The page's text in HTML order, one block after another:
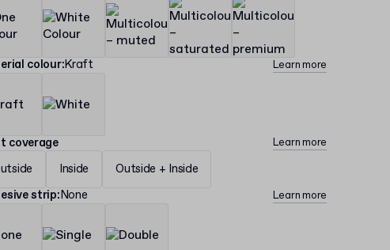
colour:Kraft Learn more
coverage Learn more
Inside
Outside + Inside
strip:None Learn more